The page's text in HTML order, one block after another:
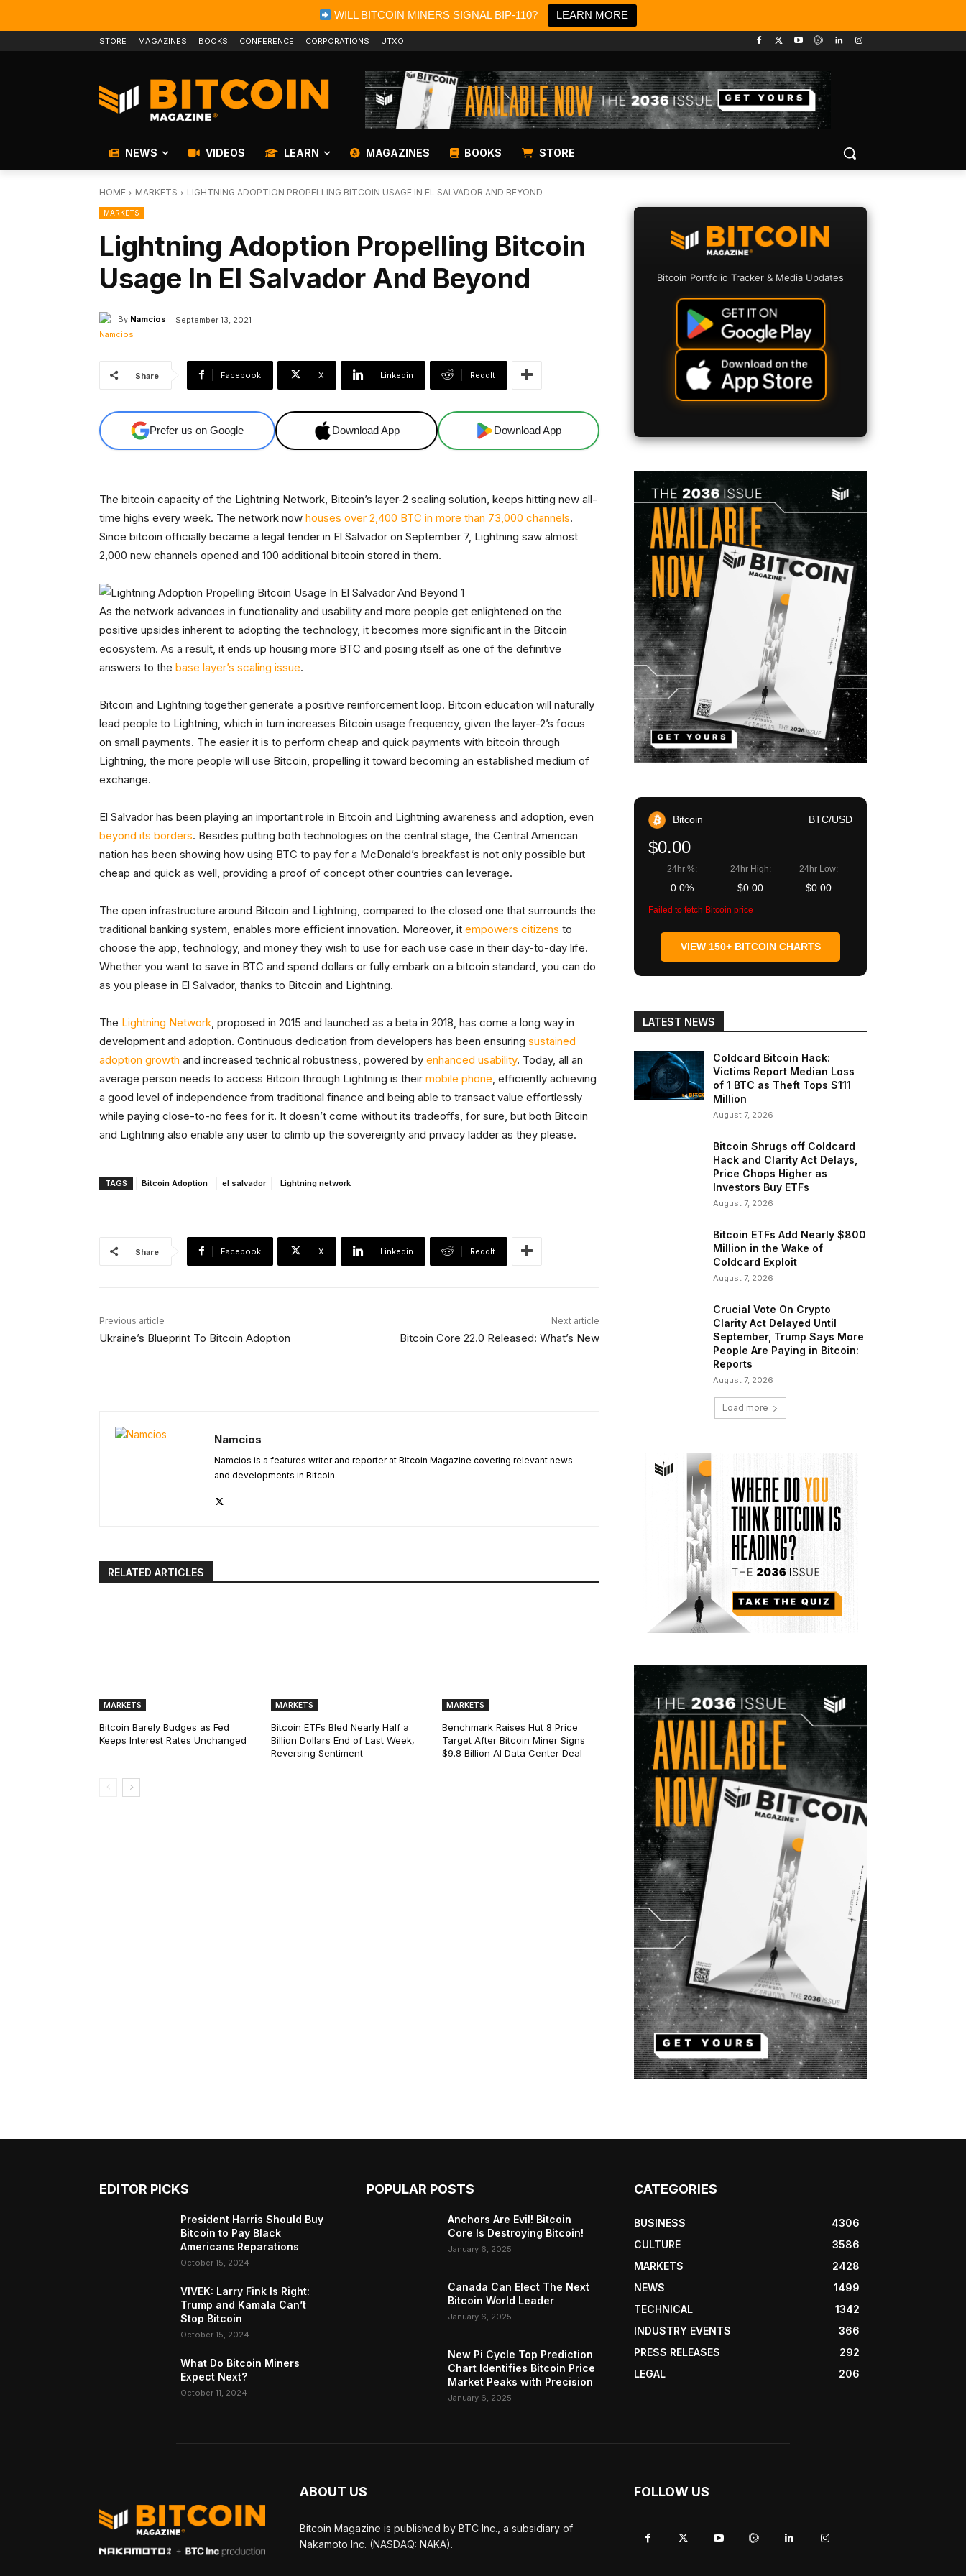
WILL BITCOIN MINERS SIGNAL BIP-110? LEARN MORE
STORE MAGAZINES BOOKS CONFERENCE CORPORATIONS UTXO
NEWS VIDEOS LEARN MAGAZINES BOOKS STORE
HOME MARKETS LIGHTNING ADOPTION PROPELLING BITCOIN USAGE IN EL SALVADOR AND BEYOND
MARKETS
Lightning Adoption Propelling Bitcoin
Usage In El Salvador And Beyond
By Namcios September 13, 2021
Share Facebook X Linkedin ReddIt
Prefer us on Google Download App Download App
The bitcoin capacity of the Lightning Network, Bitcoin’s layer-2 scaling solution, keeps hitting new all-
time highs every week. The network now houses over 2,400 BTC in more than 73,000 channels.
Since bitcoin officially became a legal tender in El Salvador on September 7, Lightning saw almost
2,000 new channels opened and 100 additional bitcoin stored in them.
As the network advances in functionality and usability and more people get enlightened on the
positive upsides inherent to adopting the technology, it becomes more significant in the Bitcoin
ecosystem. As a result, it ends up housing more BTC and posing itself as one of the definitive
answers to the base layer’s scaling issue.
Bitcoin and Lightning together generate a positive reinforcement loop. Bitcoin education will naturally
lead people to Lightning, which in turn increases Bitcoin usage frequency, given the layer-2’s focus
on small payments. The easier it is to perform cheap and quick payments with bitcoin through
Lightning, the more people will use Bitcoin, propelling it toward becoming an established medium of
exchange.
El Salvador has been playing an important role in Bitcoin and Lightning awareness and adoption, even
beyond its borders. Besides putting both technologies on the central stage, the Central American
nation has been showing how using BTC to pay for a McDonald’s breakfast is not only possible but
cheap and quick as well, providing a proof of concept other countries can leverage.
The open infrastructure around Bitcoin and Lightning, compared to the closed one that surrounds the
traditional banking system, enables more efficient innovation. Moreover, it empowers citizens to
choose the app, technology, and money they wish to use for each use case in their day-to-day life.
Whether you want to save in BTC and spend dollars or fully embark on a bitcoin standard, you can do
as you please in El Salvador, thanks to Bitcoin and Lightning.
The Lightning Network, proposed in 2015 and launched as a beta in 2018, has come a long way in
development and adoption. Continuous dedication from developers has been ensuring sustained
adoption growth and increased technical robustness, powered by enhanced usability. Today, all an
average person needs to access Bitcoin through Lightning is their mobile phone, efficiently achieving
a good level of independence from traditional finance and being able to transact value effortlessly
while paying close-to-no fees for it. It doesn’t come without its tradeoffs, for sure, but both Bitcoin
and Lightning also enable any user to climb up the sovereignty and privacy ladder as they please.
TAGS Bitcoin Adoption el salvador Lightning network
Share Facebook X Linkedin ReddIt
Previous article
Ukraine’s Blueprint To Bitcoin Adoption
Next article
Bitcoin Core 22.0 Released: What’s New
Namcios
Namcios is a features writer and reporter at Bitcoin Magazine covering relevant news
and developments in Bitcoin.
RELATED ARTICLES
MARKETS
Bitcoin Barely Budges as Fed
Keeps Interest Rates Unchanged
MARKETS
Bitcoin ETFs Bled Nearly Half a
Billion Dollars End of Last Week,
Reversing Sentiment
MARKETS
Benchmark Raises Hut 8 Price
Target After Bitcoin Miner Signs
$9.8 Billion AI Data Center Deal
Bitcoin Portfolio Tracker & Media Updates
Bitcoin BTC/USD
$0.00
24hr %:
0.0%
24hr High:
$0.00
24hr Low:
$0.00
Failed to fetch Bitcoin price
VIEW 150+ BITCOIN CHARTS
LATEST NEWS
Coldcard Bitcoin Hack:
Victims Report Median Loss
of 1 BTC as Theft Tops $111
Million
August 7, 2026
Bitcoin Shrugs off Coldcard
Hack and Clarity Act Delays,
Price Chops Higher as
Investors Buy ETFs
August 7, 2026
Bitcoin ETFs Add Nearly $800
Million in the Wake of
Coldcard Exploit
August 7, 2026
Crucial Vote On Crypto
Clarity Act Delayed Until
September, Trump Says More
People Are Paying in Bitcoin:
Reports
August 7, 2026
Load more
EDITOR PICKS
President Harris Should Buy
Bitcoin to Pay Black
Americans Reparations
October 15, 2024
VIVEK: Larry Fink Is Right:
Trump and Kamala Can’t
Stop Bitcoin
October 15, 2024
What Do Bitcoin Miners
Expect Next?
October 11, 2024
POPULAR POSTS
Anchors Are Evil! Bitcoin
Core Is Destroying Bitcoin!
January 6, 2025
Canada Can Elect The Next
Bitcoin World Leader
January 6, 2025
New Pi Cycle Top Prediction
Chart Identifies Bitcoin Price
Market Peaks with Precision
January 6, 2025
CATEGORIES
BUSINESS
4306
CULTURE
3586
MARKETS
2428
NEWS
1499
TECHNICAL
1342
INDUSTRY EVENTS
366
PRESS RELEASES
292
LEGAL
206
ABOUT US
Bitcoin Magazine is published by BTC Inc., a subsidiary of
Nakamoto Inc. (NASDAQ: NAKA).
FOLLOW US